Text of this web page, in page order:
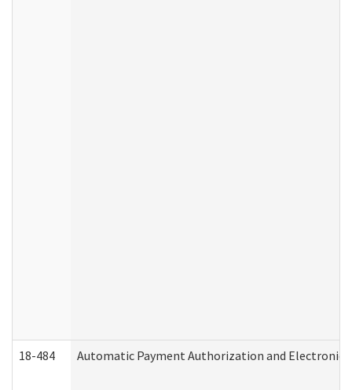
18-484 Automatic Payment Authorization and Electronic